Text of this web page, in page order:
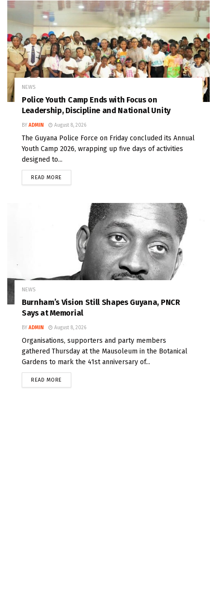
NEWS
Police Youth Camp Ends with Focus on
Leadership, Discipline and National Unity
BY ADMIN August 8, 2026
The Guyana Police Force on Friday concluded its Annual
Youth Camp 2026, wrapping up five days of activities
designed to...
READ MORE
NEWS
Burnham’s Vision Still Shapes Guyana, PNCR
Says at Memorial
BY ADMIN August 8, 2026
Organisations, supporters and party members
gathered Thursday at the Mausoleum in the Botanical
Gardens to mark the 41st anniversary of...
READ MORE